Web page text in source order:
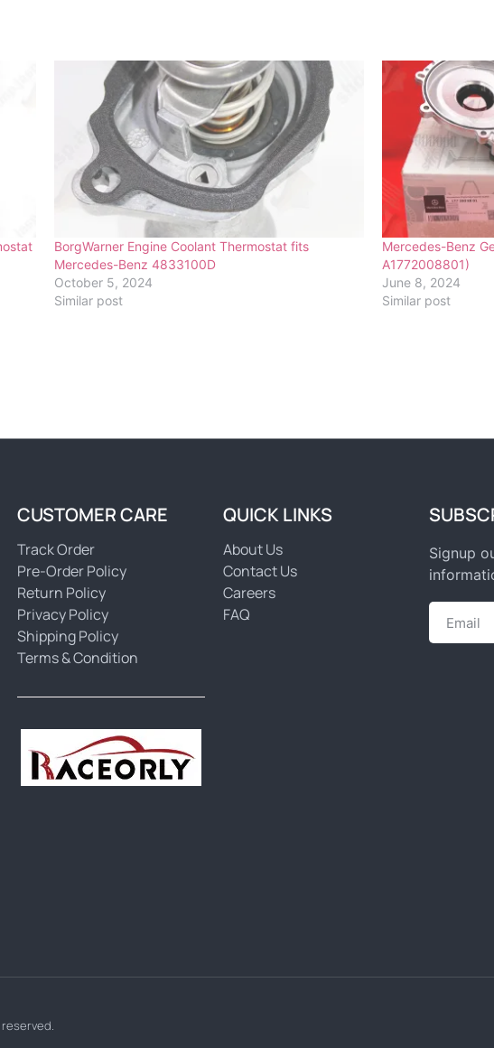
BorgWarner Engine Coolant Thermostat fits
Mercedes-Benz 4833100D
October 5, 2024
Similar post
Mercedes-Benz
A1772008801)
June 8, 2024
Similar post
CUSTOMER CARE
Track Order
Pre-Order Policy
Return Policy
Privacy Policy
Shipping Policy
Terms & Condition
QUICK LINKS
About Us
Contact Us
Careers
FAQ
Signup